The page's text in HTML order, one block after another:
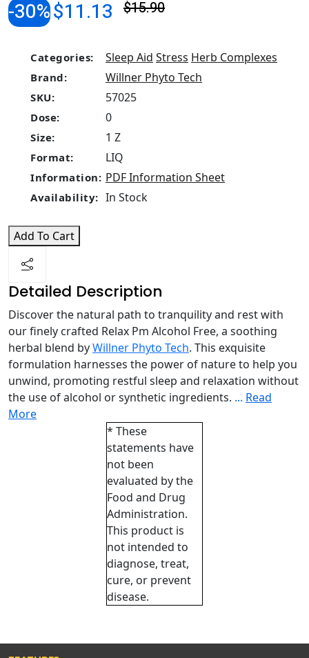
-30%$11.13 $15.90
Categories: Sleep Aid Stress Herb Complexes
Brand: Willner Phyto Tech
SKU: 57025
Dose: 0
Size: 1 Z
Format: LIQ
Information: PDF Information Sheet
Availability: In Stock
Add To Cart
Detailed Description
Discover the natural path to tranquility and rest with
our finely crafted Relax Pm Alcohol Free, a soothing
herbal blend byWillner Phyto Tech. This exquisite
formulation harnesses the power of nature to help you
unwind, promoting restful sleep and relaxation without
the use of alcohol or synthetic ingredients. ... Read
More
* These
statements have
not been
evaluated by the
Food and Drug
Administration.
This product is
not intended to
diagnose, treat,
cure, or prevent
disease.